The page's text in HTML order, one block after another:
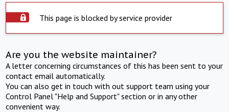
This page is blocked by service provider
Are you the website maintainer?
A letter concerning circumstances of this has been sent to your
contact email automatically.
You can also get in touch with out support team using your
Control Panel "Help and Support" section or in any other
convenient way.